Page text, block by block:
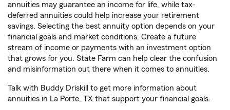
annuities may guarantee an income for life, while tax-
deferred annuities could help increase your retirement
savings. Selecting the best annuity option depends on your
financial goals and market conditions. Create a future
stream of income or payments with an investment option
that grows for you. State Farm can help clear the confusion
and misinformation out there when it comes to annuities.
Talk with Buddy Driskill to get more information about
annuities in La Porte, TX that support your financial goals.